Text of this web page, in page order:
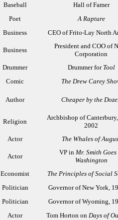
Baseball Hall of Famer
Poet A Rapture
Business CEO of Frito-Lay North
Business
President and COO of
Corporation
Drummer Drummer for Tool
Comic The Drew Carey
Author Cheaper by the
Religion
Archbishop of
2002
Actor The Whales of
Actor
VP in Mr. Smith Goes
Washington
Economist The Principles of Social
Politician Governor of New York,
Politician Governor of Wyoming,
Actor Tom Horton on Days of